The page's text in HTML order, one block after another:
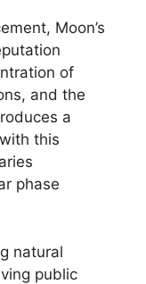
Moon’s
of
and the
a
this
phase
natural
public